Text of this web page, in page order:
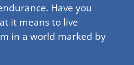
Have you
it means to live
in a world marked by